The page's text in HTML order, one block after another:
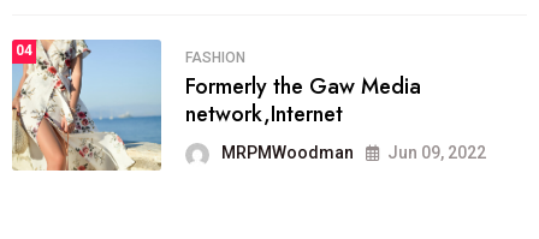
04 FASHION
Formerly the Gaw Media
network,Internet
MRPMWoodman Jun 09, 2022